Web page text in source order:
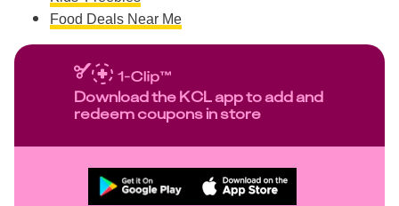
Food Deals Near Me
Download the KCL app to add and
redeem coupons in store